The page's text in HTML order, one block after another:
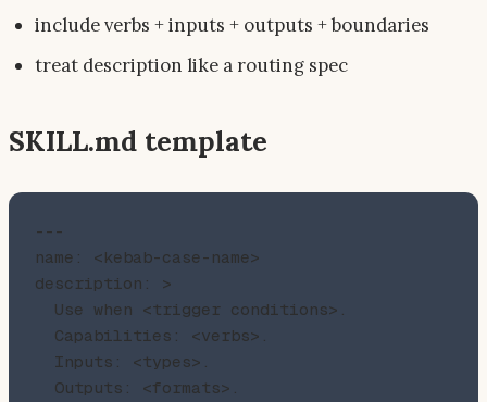
include verbs + inputs + outputs + boundaries
treat description like a routing spec
SKILL.md template
---
name: <kebab-case-name>
description: >
  Use when <trigger conditions>.
  Capabilities: <verbs>.
  Inputs: <types>.
  Outputs: <formats>.